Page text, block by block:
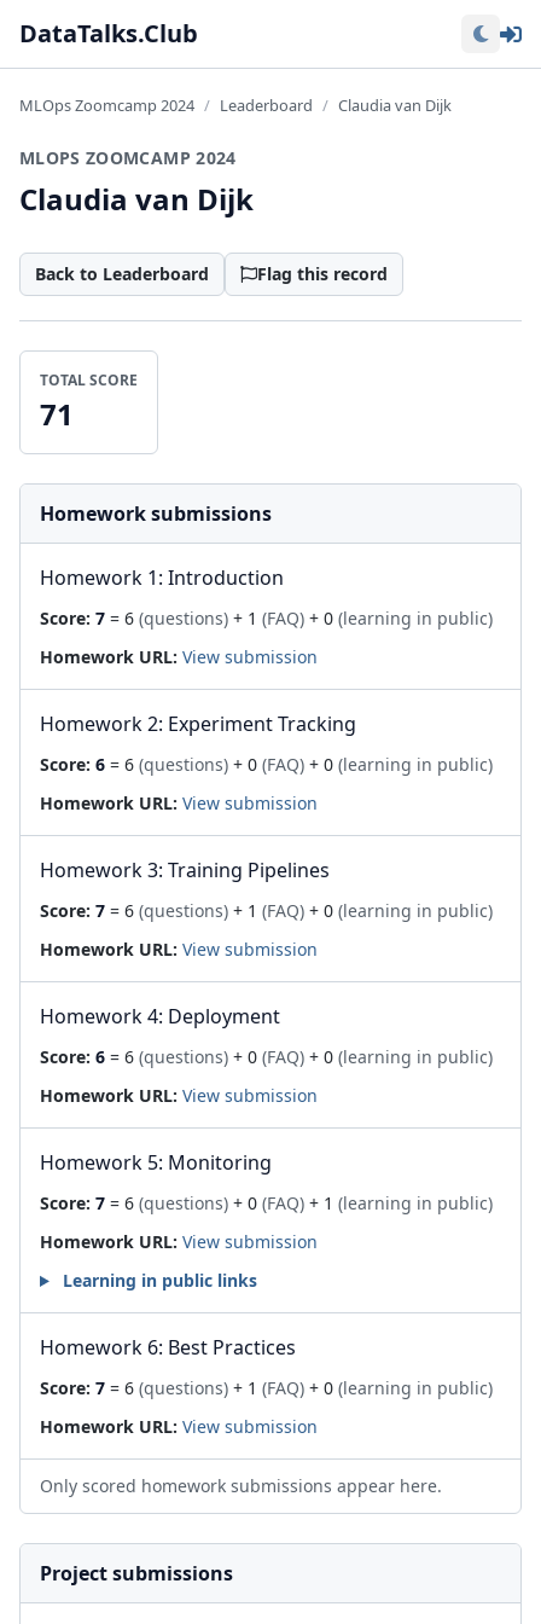
DataTalks.Club
MLOps Zoomcamp 2024 Leaderboard Claudia van Dijk
MLOPS ZOOMCAMP 2024
Claudia van Dijk
Back to Leaderboard Flag this record
TOTAL SCORE
71
Homework submissions
Homework 1: Introduction
Score: 7 = 6 (questions) + 1 (FAQ) + 0 (learning in public)
Homework URL: View submission
Homework 2: Experiment Tracking
Score: 6 = 6 (questions) + 0 (FAQ) + 0 (learning in public)
Homework URL: View submission
Homework 3: Training Pipelines
Score: 7 = 6 (questions) + 1 (FAQ) + 0 (learning in public)
Homework URL: View submission
Homework 4: Deployment
Score: 6 = 6 (questions) + 0 (FAQ) + 0 (learning in public)
Homework URL: View submission
Homework 5: Monitoring
Score: 7 = 6 (questions) + 0 (FAQ) + 1 (learning in public)
Homework URL: View submission
Learning in public links
Homework 6: Best Practices
Score: 7 = 6 (questions) + 1 (FAQ) + 0 (learning in public)
Homework URL: View submission
Only scored homework submissions appear here.
Project submissions